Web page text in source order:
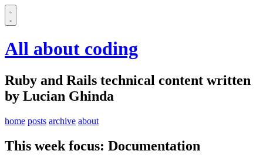
All about coding
Ruby and Rails technical content written
by Lucian Ghinda
home posts archive about
This week focus: Documentation